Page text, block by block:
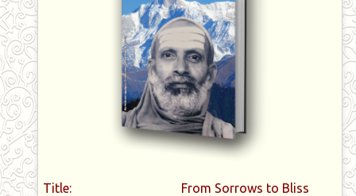
Title:
From Sorrows to Bliss